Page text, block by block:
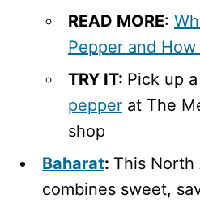
READ MORE:
Pepper and
TRY IT: Pick up
pepper at The
shop
Baharat: This North
combines sweet,